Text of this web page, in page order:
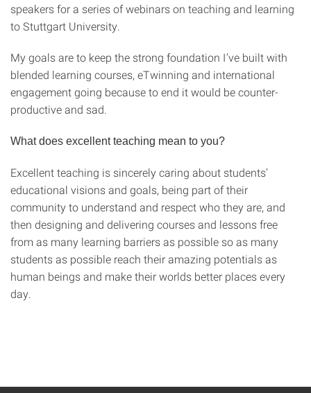
speakers for a series of webinars on teaching and learning
to Stuttgart University.
My goals are to keep the strong foundation I’ve built with
blended learning courses, eTwinning and international
engagement going because to end it would be counter-
productive and sad.
What does excellent teaching mean to you?
Excellent teaching is sincerely caring about students’
educational visions and goals, being part of their
community to understand and respect who they are, and
then designing and delivering courses and lessons free
from as many learning barriers as possible so as many
students as possible reach their amazing potentials as
human beings and make their worlds better places every
day.